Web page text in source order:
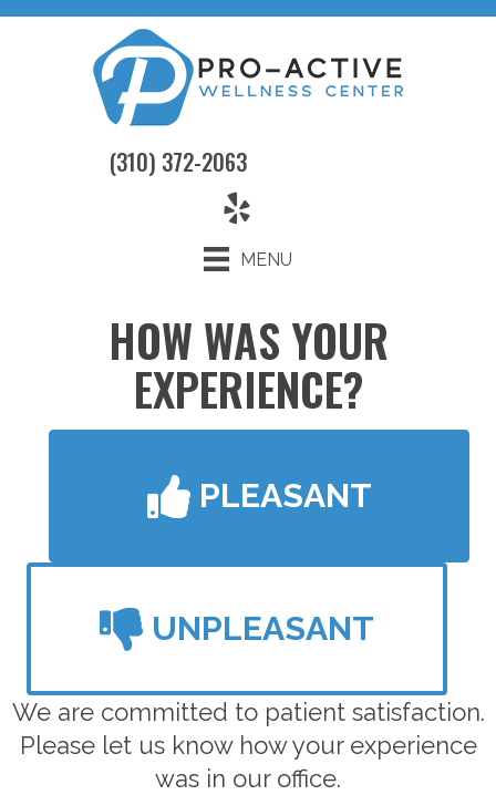
(310) 372-2063
MENU
HOW WAS YOUR
EXPERIENCE?
PLEASANT
UNPLEASANT
We are committed to patient satisfaction.
Please let us know how your experience
was in our office.